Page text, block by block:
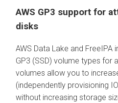
AWS GP3 support for
disks
AWS Data Lake and FreeIPA
GP3 (SSD) volume types for
volumes allow you to
(independently provisioning
without increasing storage